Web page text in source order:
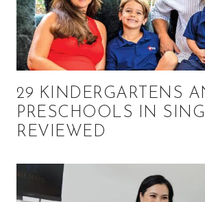
29 KINDERGARTENS
PRESCHOOLS IN
REVIEWED